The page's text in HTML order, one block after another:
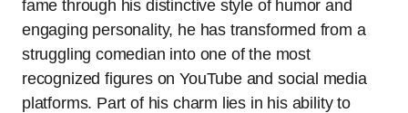
fame through his distinctive style of humor and
engaging personality, he has transformed from a
struggling comedian into one of the most
recognized figures on YouTube and social media
platforms. Part of his charm lies in his ability to